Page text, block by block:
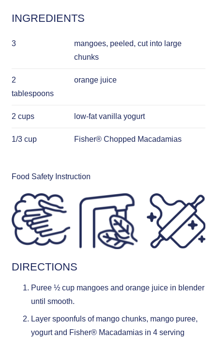
INGREDIENTS
3
mangoes, peeled, cut into large
chunks
2
tablespoons
orange juice
2 cups low-fat vanilla yogurt
1/3 cup Fisher® Chopped Macadamias
Food Safety Instruction
DIRECTIONS
Puree ½ cup mangoes and orange juice in blender
until smooth.
Layer spoonfuls of mango chunks, mango puree,
yogurt and Fisher® Macadamias in 4 serving